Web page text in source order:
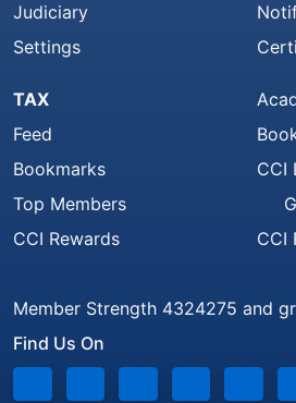
Judiciary
Settings
TAX
Feed
Bookmarks
Top Members
CCI Rewards
CCI
CCI
Member Strength 4324275 and
Find Us On